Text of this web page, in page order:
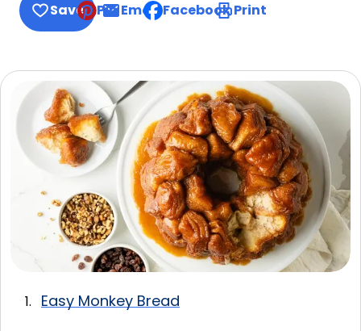
Save
Pin Email, opens default mail client
Facebook Print
Easy Monkey Bread